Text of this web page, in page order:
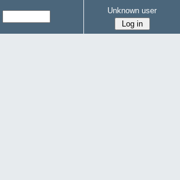
Unknown user